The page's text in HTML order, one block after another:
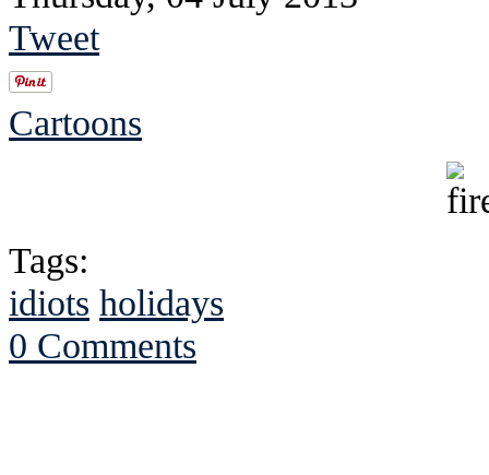
Tweet
Cartoons
Tags:
idiots holidays
0 Comments